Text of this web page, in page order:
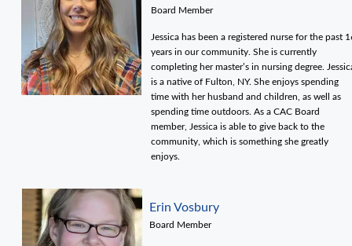
Board Member
Jessica has been a registered nurse for the past
years in our community. She is currently
completing her master’s in nursing degree.
is a native of Fulton, NY. She enjoys spending
time with her husband and children, as well as
spending time outdoors. As a CAC Board
member, Jessica is able to give back to the
community, which is something she greatly
enjoys.
Erin Vosbury
Board Member